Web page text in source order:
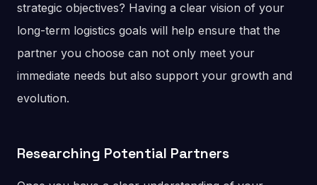
strategic objectives? Having a clear vision of your
long-term logistics goals will help ensure that the
partner you choose can not only meet your
immediate needs but also support your growth and
evolution.
Researching Potential Partners